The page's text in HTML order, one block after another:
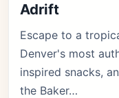
Adrift
Escape to a
Denver's most
inspired snacks,
the Baker…